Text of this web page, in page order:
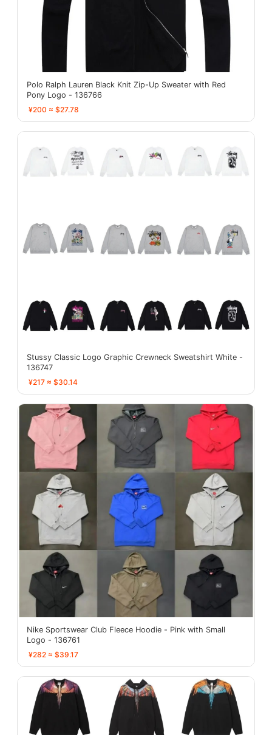
Polo Ralph Lauren Black Knit Zip-Up Sweater with Red
Pony Logo - 136766
¥200 ≈ $27.78
Stussy Classic Logo Graphic Crewneck Sweatshirt White -
136747
¥217 ≈ $30.14
Nike Sportswear Club Fleece Hoodie - Pink with Small
Logo - 136761
¥282 ≈ $39.17